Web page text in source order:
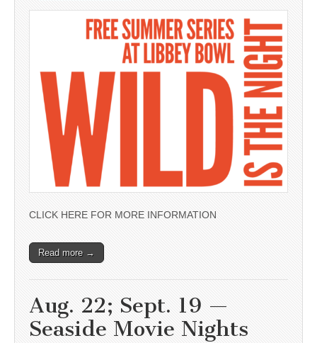
CLICK HERE FOR MORE INFORMATION
Read more →
Aug. 22; Sept. 19 —
Seaside Movie Nights